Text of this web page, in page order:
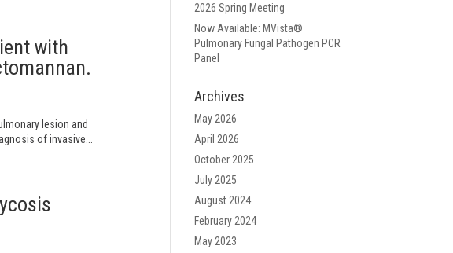
with
lesion and
of invasive...
2026 Spring Meeting
Now Available: MVista®
Pulmonary Fungal Pathogen PCR
Panel
Archives
May 2026
April 2026
October 2025
July 2025
August 2024
February 2024
May 2023